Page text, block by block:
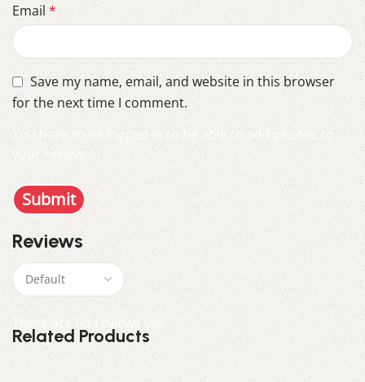
Reviews
There are no reviews yet.
Email *
Save my name, email, and website in this browser
for the next time I comment.
You have to be logged in to be able to add photos to
your review.
Related Products